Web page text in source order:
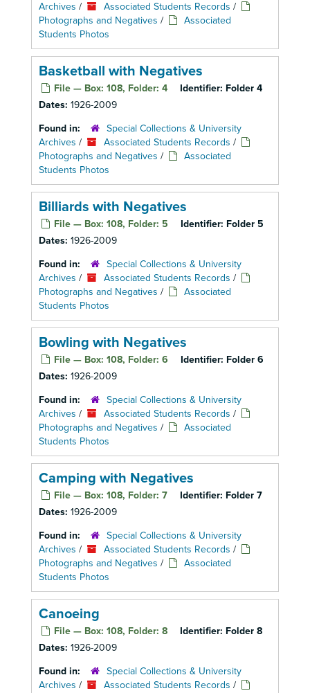
Archives / Associated Students Records /
Photographs and Negatives /
Associated
Students Photos
Basketball with Negatives
File — Box: 108, Folder: 4 Identifier: Folder 4
Dates: 1926-2009
Found in:
Special Collections & University
Archives / Associated Students Records /
Photographs and Negatives /
Associated
Students Photos
Billiards with Negatives
File — Box: 108, Folder: 5 Identifier: Folder 5
Dates: 1926-2009
Found in:
Special Collections & University
Archives / Associated Students Records /
Photographs and Negatives /
Associated
Students Photos
Bowling with Negatives
File — Box: 108, Folder: 6 Identifier: Folder 6
Dates: 1926-2009
Found in:
Special Collections & University
Archives / Associated Students Records /
Photographs and Negatives /
Associated
Students Photos
Camping with Negatives
File — Box: 108, Folder: 7 Identifier: Folder 7
Dates: 1926-2009
Found in:
Special Collections & University
Archives / Associated Students Records /
Photographs and Negatives /
Associated
Students Photos
Canoeing
File — Box: 108, Folder: 8 Identifier: Folder 8
Dates: 1926-2009
Found in:
Special Collections & University
Archives / Associated Students Records /